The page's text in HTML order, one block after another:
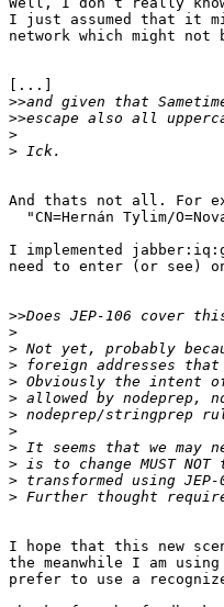
I just assumed that it
network which might not
[...]
>>
>>
>
>
And thats not all. For
"CN=Hernán Tylim/
I implemented
need to enter (or see)
>>
>
>
>
>
>
>
>
>
>
>
>
I hope that this new
the meanwhile I am
prefer to use a